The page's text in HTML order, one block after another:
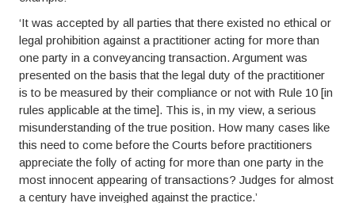
‘It was accepted by all parties that there existed no ethical or
legal prohibition against a practitioner acting for more than
one party in a conveyancing transaction. Argument was
presented on the basis that the legal duty of the practitioner
is to be measured by their compliance or not with Rule 10 [in
rules applicable at the time]. This is, in my view, a serious
misunderstanding of the true position. How many cases like
this need to come before the Courts before practitioners
appreciate the folly of acting for more than one party in the
most innocent appearing of transactions? Judges for almost
a century have inveighed against the practice.’